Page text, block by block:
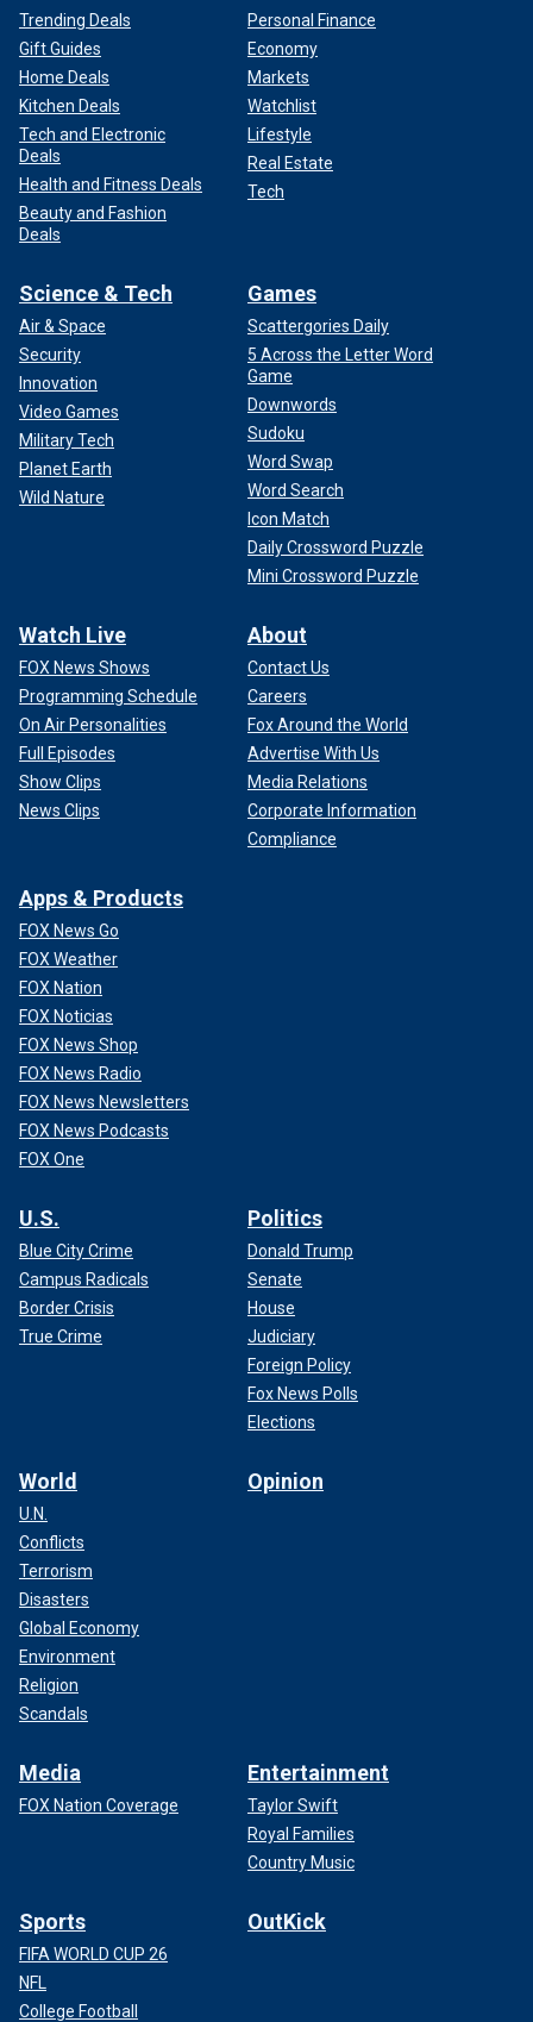
Trending Deals
Gift Guides
Home Deals
Kitchen Deals
Tech and Electronic
Deals
Health and Fitness Deals
Beauty and Fashion
Deals
Personal Finance
Economy
Markets
Watchlist
Lifestyle
Real Estate
Tech
Science & Tech
Air & Space
Security
Innovation
Video Games
Military Tech
Planet Earth
Wild Nature
Games
Scattergories Daily
5 Across the Letter Word
Game
Downwords
Sudoku
Word Swap
Word Search
Icon Match
Daily Crossword Puzzle
Mini Crossword Puzzle
Watch Live
FOX News Shows
Programming Schedule
On Air Personalities
Full Episodes
Show Clips
News Clips
About
Contact Us
Careers
Fox Around the World
Advertise With Us
Media Relations
Corporate Information
Compliance
Apps & Products
FOX News Go
FOX Weather
FOX Nation
FOX Noticias
FOX News Shop
FOX News Radio
FOX News Newsletters
FOX News Podcasts
FOX One
U.S.
Blue City Crime
Campus Radicals
Border Crisis
True Crime
Politics
Donald Trump
Senate
House
Judiciary
Foreign Policy
Fox News Polls
Elections
World
U.N.
Conflicts
Terrorism
Disasters
Global Economy
Environment
Religion
Scandals
Opinion
Media
FOX Nation Coverage
Entertainment
Taylor Swift
Royal Families
Country Music
Sports
FIFA WORLD CUP 26
NFL
College Football
OutKick